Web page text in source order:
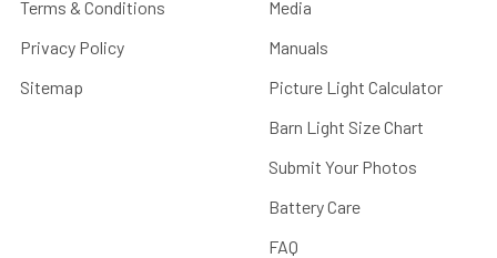
Terms & Conditions
Privacy Policy
Sitemap
Media
Manuals
Picture Light Calculator
Barn Light Size Chart
Submit Your Photos
Battery Care
FAQ